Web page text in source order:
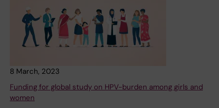
8 March, 2023
Funding for global study on HPV-burden among girls and
women